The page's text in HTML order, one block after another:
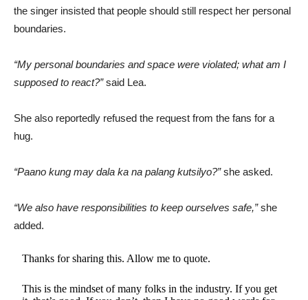
the singer insisted that people should still respect her personal
boundaries.
“My personal boundaries and space were violated; what am I
supposed to react?”said Lea.
She also reportedly refused the request from the fans for a
hug.
“Paano kung may dala ka na palang kutsilyo?”she asked.
“We also have responsibilities to keep ourselves safe,”she
added.
Thanks for sharing this. Allow me to quote.
This is the mindset of many folks in the industry. If you get